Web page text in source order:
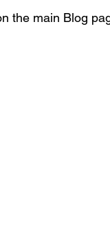
the main Blog